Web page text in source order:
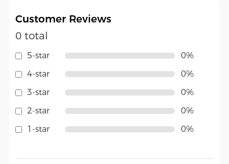
Customer Reviews
0 total
5-star
4-star
3-star
2-star
1-star
0%
0%
0%
0%
0%